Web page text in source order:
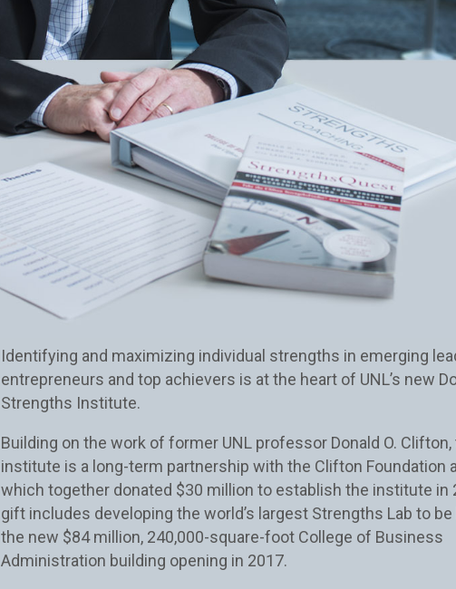
Identifying and maximizing individual strengths in emerging
entrepreneurs and top achievers is at the heart of UNL’s new
Strengths Institute.
Building on the work of former UNL professor Donald O. Clifton,
institute is a long-term partnership with the Clifton Foundation
which together donated $30 million to establish the institute in
gift includes developing the world’s largest Strengths Lab to
the new $84 million, 240,000-square-foot College of Business
Administration building opening in 2017.